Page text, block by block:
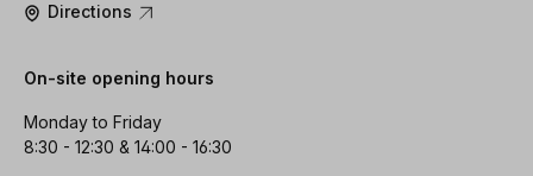
Directions
On-site opening hours
Monday to Friday
8:30 - 12:30 & 14:00 - 16:30